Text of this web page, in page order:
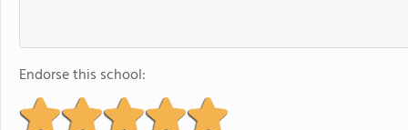
Endorse this school: